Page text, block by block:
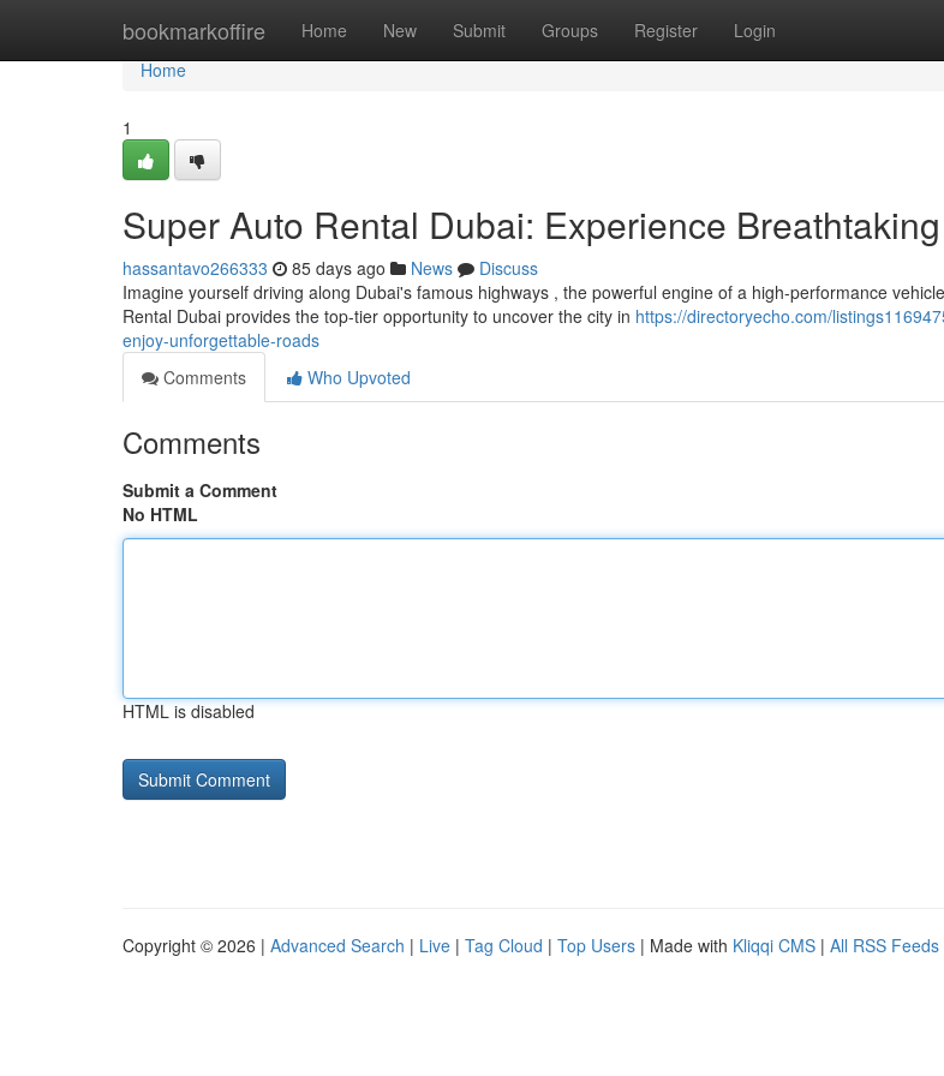
bookmarkoffire Home New Submit Groups Register Login
Home
Home
1
Super Auto Rental Dubai: Experience
hassantavo266333 85 days ago News
Discuss
Imagine yourself driving along Dubai's famous highways , the powerful engine of a high-performance
Rental Dubai provides the top-tier opportunity to uncover the city in https://directoryecho.com/
enjoy-unforgettable-roads
Comments
Who Upvoted
Comments
Submit a Comment
No HTML
HTML is disabled
Copyright © 2026 | Advanced Search | Live | Tag Cloud | Top Users | Made with Kliqqi CMS | All RSS Feeds